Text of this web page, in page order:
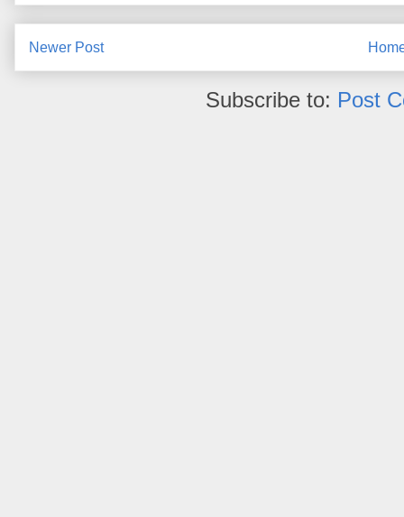
Newer Post
Subscribe to: Post